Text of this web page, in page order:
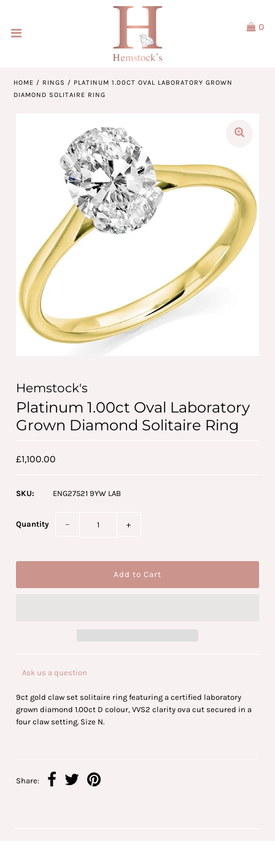
Service & Design
0
HOME / RINGS / PLATINUM 1.00CT OVAL LABORATORY GROWN
DIAMOND SOLITAIRE RING
Hemstock's
Platinum 1.00ct Oval Laboratory
Grown Diamond Solitaire Ring
£1,100.00
SKU: ENG27521 9YW LAB
Quantity − +
Ask us a question
9ct gold claw set solitaire ring featuring a certified laboratory
grown diamond 1.00ct D colour, VVS2 clarity ova cut secured in a
four claw setting. Size N.
Share: